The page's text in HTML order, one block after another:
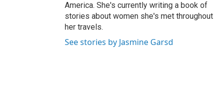
America. She's currently writing a book of
stories about women she's met throughout
her travels.
See stories by Jasmine Garsd